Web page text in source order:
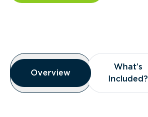
Overview
Overview
Overview
What’s
Included?
What’s
Included?